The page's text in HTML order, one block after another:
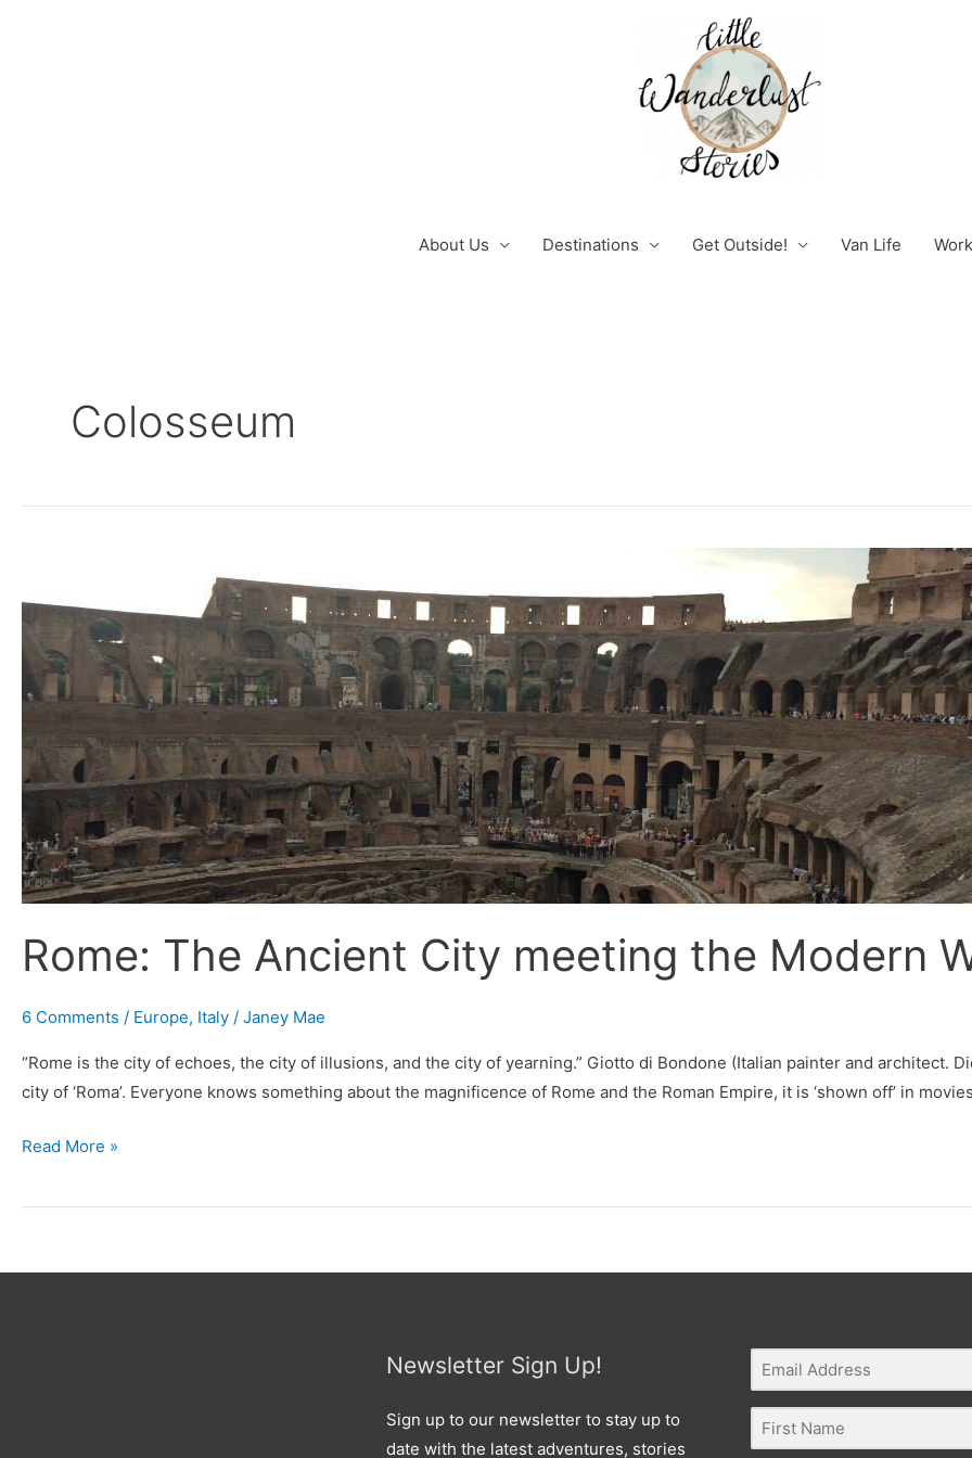
About Us Destinations Get Outside! Van Life
Colosseum
Rome: The Ancient City meeting the Modern
6 Comments / Europe, Italy / Janey Mae
“Rome is the city of echoes, the city of illusions, and the city of yearning.” Giotto di Bondone (Italian painter and architect.
city of ‘Roma’. Everyone knows something about the magnificence of Rome and the Roman Empire, it is ‘shown off’ in
Ancient
City
meeting
the
Modern
World
Read More »
Newsletter Sign Up!
Sign up to our newsletter to stay up to
date with the latest adventures, stories